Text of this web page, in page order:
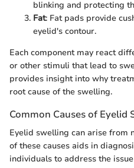
blinking and protecting
Fat: Fat pads provide
eyelid's contour.
Each component may react
or other stimuli that lead to
provides insight into why
root cause of the swelling.
Common Causes of Eyelid
Eyelid swelling can arise from
of these causes aids in
individuals to address the